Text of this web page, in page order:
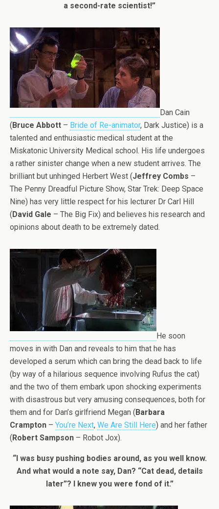
a second-rate scientist!”
Dan Cain
(Bruce Abbott – Bride of Re-animator, Dark Justice) is a
talented and enthusiastic medical student at the
Miskatonic University Medical school. His life undergoes
a rather sinister change when a new student arrives. The
brilliant but unhinged Herbert West (Jeffrey Combs –
The Penny Dreadful Picture Show, Star Trek: Deep Space
Nine) has very little respect for his lecturer Dr Carl Hill
(David Gale – The Big Fix) and believes his research and
opinions about death to be extremely dated.
He soon
moves in with Dan and reveals to him that he has
developed a serum which can bring the dead back to life
(by way of a hilarious sequence involving Rufus the cat)
and the two of them embark upon shocking experiments
with disastrous but very amusing consequences, both for
them and for Dan’s girlfriend Megan (Barbara
Crampton – You’re Next, We Are Still Here) and her father
(Robert Sampson – Robot Jox).
“I was busy pushing bodies around, as you well know.
And what would a note say, Dan? “Cat dead, details
later”? I knew you were fond of it.”